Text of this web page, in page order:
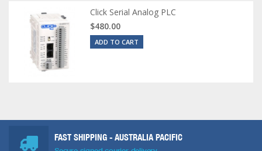
Click Serial Analog PLC
$480.00
ADD TO CART
FAST SHIPPING - AUSTRALIA PACIFIC